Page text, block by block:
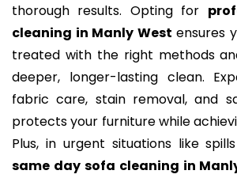
thorough results. Opting for
cleaning in Manly West ensures
treated with the right methods
deeper, longer-lasting clean.
fabric care, stain removal, and
protects your furniture while
Plus, in urgent situations like
same day sofa cleaning in